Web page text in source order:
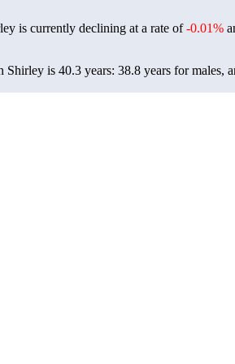
is currently declining at a rate of-0.01%
Shirley is 40.3 years: 38.8 years for males,